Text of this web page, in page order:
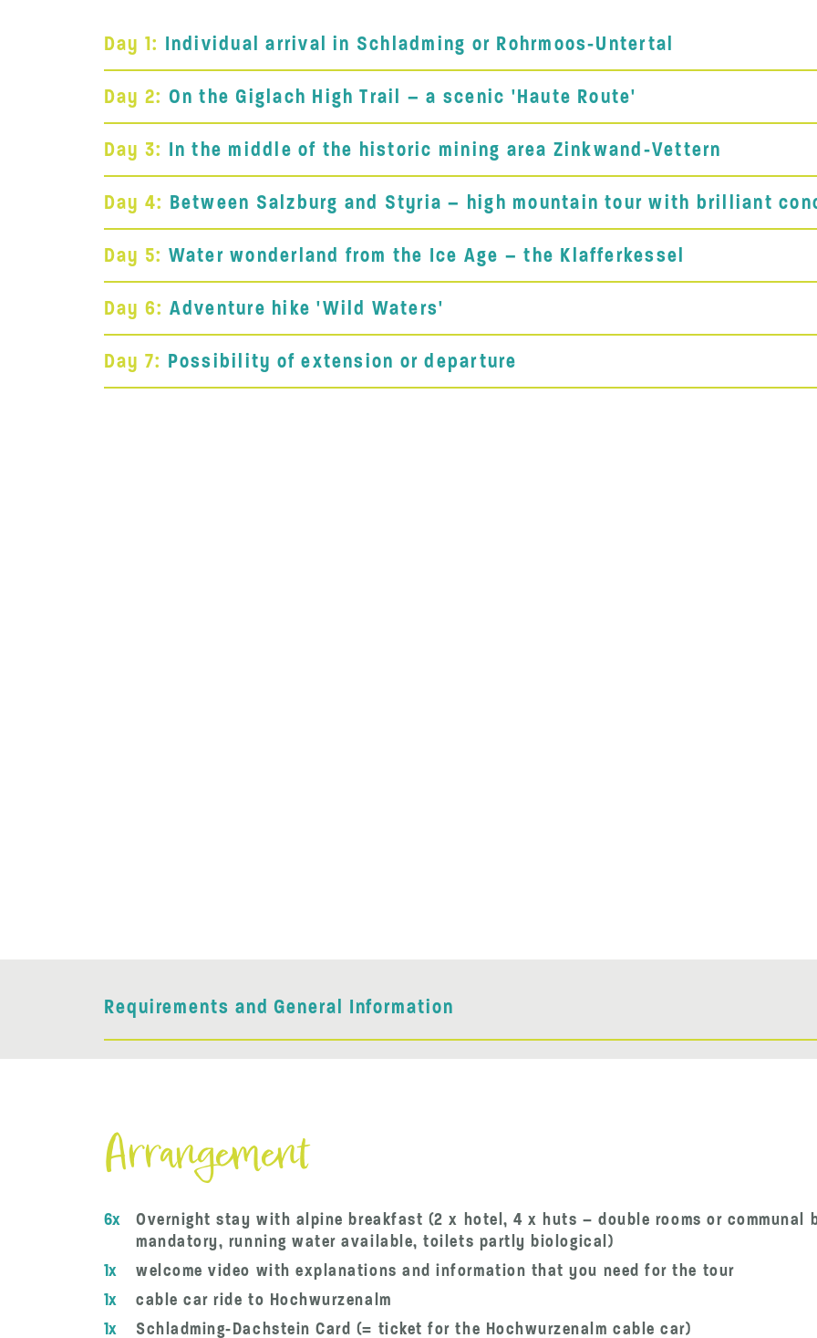
Day 1: Individual arrival in Schladming or Rohrmoos-Untertal
Day 2: On the Giglach High Trail – a scenic 'Haute Route'
Day 3: In the middle of the historic mining area Zinkwand-Vettern
Day 4: Between Salzburg and Styria – high mountain tour with brilliant
Day 5: Water wonderland from the Ice Age – the Klafferkessel
Day 6: Adventure hike 'Wild Waters'
Day 7: Possibility of extension or departure
Requirements and General Information
Arrangement
6x
Overnight stay with alpine breakfast (2 x hotel, 4 x huts – double rooms or communal
mandatory, running water available, toilets partly biological)
1x
welcome video with explanations and information that you need for the tour
1x
cable car ride to Hochwurzenalm
1x
Schladming-Dachstein Card (= ticket for the Hochwurzenalm cable car)